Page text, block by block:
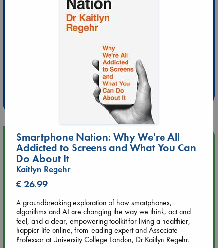
Extra 10% Discount
at ABC Leidschendam!
Weekdays from 18-20 hrs
Upcoming Events
Aug 14 17:30
Quiet Reading Hour at ABC The Hague
Aug 20 18:00
Meet and Greet with Luc Upson: Blessed Be the Billionaires
Aug 21 17:00
An afternoon with Abdalhadi Alijla: Fearful in Gaza
Smartphone Nation: Why We're All
Addicted to Screens and What You Can
Do About It
Kaitlyn Regehr
€ 26.99
A groundbreaking exploration of how smartphones,
algorithms and AI are changing the way we think, act and
feel, and a clear, empowering toolkit for living a healthier,
happier life online, from leading expert and Associate
Professor at University College London, Dr Kaitlyn Regehr.